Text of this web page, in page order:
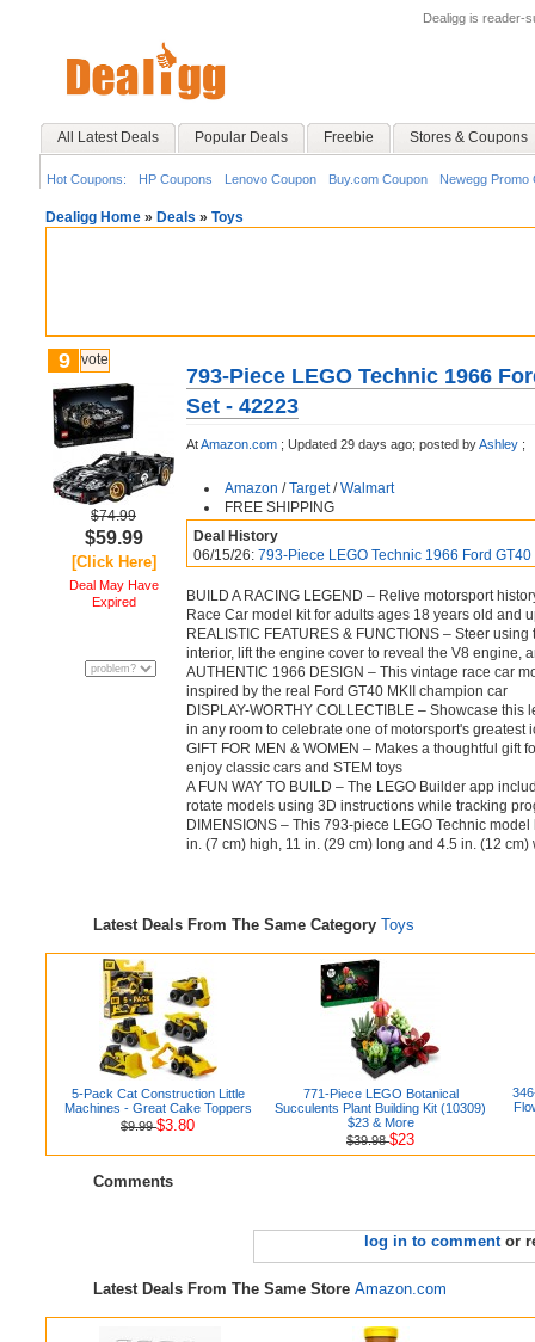
Dealigg is reader-
All Latest Deals Popular Deals Freebie Stores & Coupons
Hot Coupons: HP Coupons Lenovo Coupon Buy.com Coupon Newegg Promo
Dealigg Home » Deals » Toys
9 vote
$74.99
$59.99
[Click Here]
Deal May Have
Expired
793-Piece LEGO Technic 1966
Set - 42223
AtAmazon.com ; Updated 29 days ago; posted byAshley ;
Amazon /Target/Walmart
FREE SHIPPING
Deal History
06/15/26: 793-Piece LEGO Technic 1966 Ford
BUILD A RACING LEGEND – Relive motorsport
Race Car model kit for adults ages 18 years old and
REALISTIC FEATURES & FUNCTIONS – Steer
interior, lift the engine cover to reveal the V8 engine,
AUTHENTIC 1966 DESIGN – This vintage race car
inspired by the real Ford GT40 MKII champion car
DISPLAY-WORTHY COLLECTIBLE – Showcase
in any room to celebrate one of motorsport's greatest
GIFT FOR MEN & WOMEN – Makes a thoughtful gift
enjoy classic cars and STEM toys
A FUN WAY TO BUILD – The LEGO Builder app
rotate models using 3D instructions while tracking
DIMENSIONS – This 793-piece LEGO Technic
in. (7 cm) high, 11 in. (29 cm) long and 4.5 in. (12 cm)
Latest Deals From The Same Category Toys
5-Pack Cat Construction Little
Machines - Great Cake Toppers
$9.99$3.80
771-Piece LEGO Botanical
Succulents Plant Building Kit (10309)
$23 & More
$39.98$23
Comments
log in to commentor
Latest Deals From The Same Store Amazon.com